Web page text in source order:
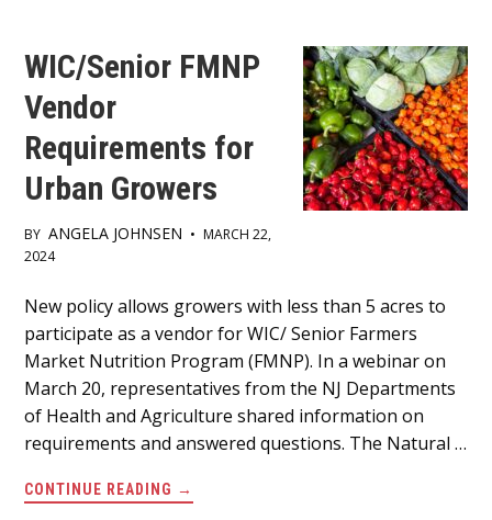
WIC/Senior FMNP
Vendor
Requirements for
Urban Growers
BY ANGELA JOHNSEN • MARCH 22,
2024
Main
Content
New policy allows growers with less than 5 acres to
participate as a vendor for WIC/ Senior Farmers
Market Nutrition Program (FMNP). In a webinar on
March 20, representatives from the NJ Departments
of Health and Agriculture shared information on
requirements and answered questions. The Natural …
CONTINUE READING ABOUT
WIC/SENIOR
→